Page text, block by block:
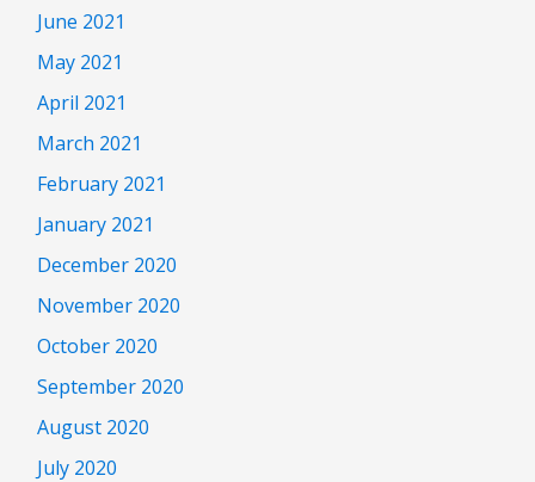
June 2021
May 2021
April 2021
March 2021
February 2021
January 2021
December 2020
November 2020
October 2020
September 2020
August 2020
July 2020